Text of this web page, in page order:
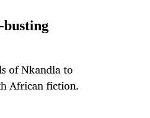
of Nkandla to
African fiction.